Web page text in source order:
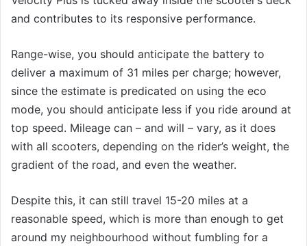
and contributes to its responsive performance.
Range-wise, you should anticipate the battery to
deliver a maximum of 31 miles per charge; however,
since the estimate is predicated on using the eco
mode, you should anticipate less if you ride around at
top speed. Mileage can – and will – vary, as it does
with all scooters, depending on the rider’s weight, the
gradient of the road, and even the weather.
Despite this, it can still travel 15-20 miles at a
reasonable speed, which is more than enough to get
around my neighbourhood without fumbling for a